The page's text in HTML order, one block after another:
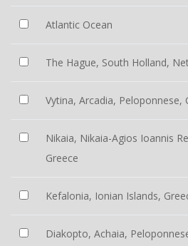
Atlantic Ocean
The Hague, South Holland,
Vytina, Arcadia, Peloponnese,
Nikaia, Nikaia-Agios Ioannis
Greece
Kefalonia, Ionian Islands,
Diakopto, Achaia,